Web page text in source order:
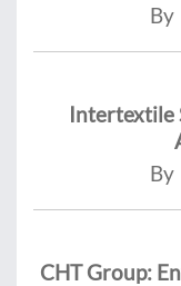
By
Intertextile
By
CHT Group: